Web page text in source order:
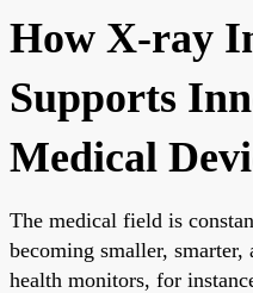
How X-ray
Supports
Medical
The medical field is
becoming smaller, smarter,
health monitors, for